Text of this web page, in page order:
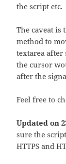
the script etc.
The caveat is
method to
textarea
the cursor
after the
Feel free to
Updated on
sure the
HTTPS and